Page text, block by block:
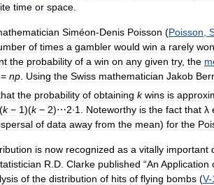
time or space
Siméon-Denis Poisson (Poisson
of times a gambler would win a rarely won
the probability of a win on any given try, the
= np Using the Swiss mathematician Jakob
the probability of obtaining k wins is
k − 1)(k − 2)⋯2∙1 Noteworthy is the fact that λ
of data away from the mean) for the
is now recognized as a vitally important
R D Clarke published “An Application
of the distribution of hits of flying bombs (V-